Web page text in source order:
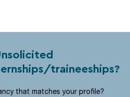
traineeships?
that matches your profile?